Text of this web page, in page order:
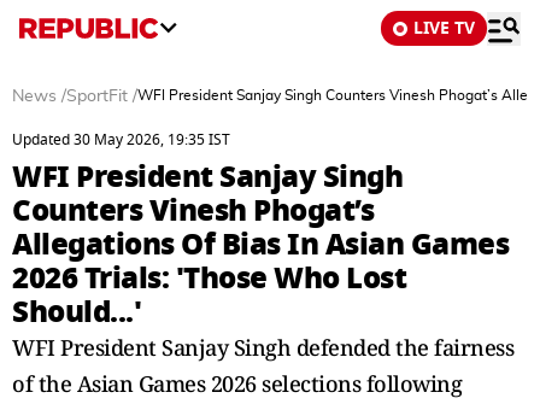
LIVE TV
News /SportFit /WFI President Sanjay Singh Counters Vinesh Phogat’s
Updated 30 May 2026, 19:35 IST
WFI President Sanjay Singh
Counters Vinesh Phogat’s
Allegations Of Bias In Asian Games
2026 Trials: 'Those Who Lost
Should...'
WFI President Sanjay Singh defended the fairness
of the Asian Games 2026 selections following